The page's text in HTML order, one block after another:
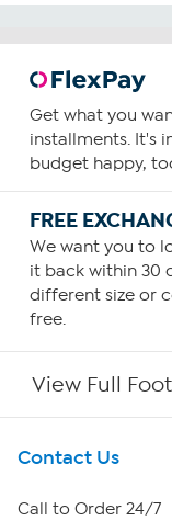
Get what you
installments. It's
budget happy,
FREE
We want you to
it back within 30
different size or
free.
View Full
Get To Know Us
About HSN
Contact Us
Call to Order 24/7